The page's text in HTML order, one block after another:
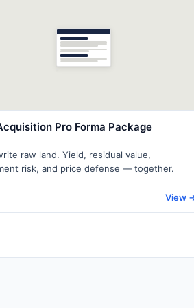
Pro Forma Package
raw land. Yield, residual value,
risk, and price defense — together.
View